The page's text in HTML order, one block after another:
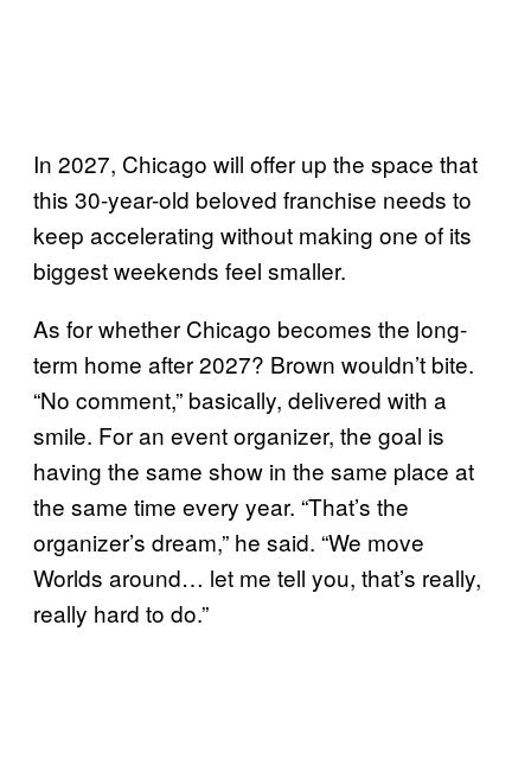
In 2027, Chicago will offer up the space that
this 30-year-old beloved franchise needs to
keep accelerating without making one of its
biggest weekends feel smaller.
As for whether Chicago becomes the long-
term home after 2027? Brown wouldn’t bite.
“No comment,” basically, delivered with a
smile. For an event organizer, the goal is
having the same show in the same place at
the same time every year. “That’s the
organizer’s dream,” he said. “We move
Worlds around… let me tell you, that’s really,
really hard to do.”